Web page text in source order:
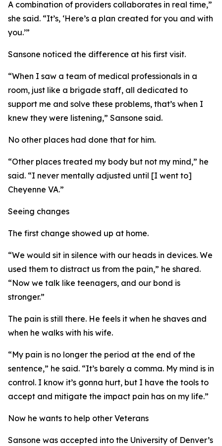
A combination of providers collaborates in real time,”
she said. “It’s, ‘Here’s a plan created for you and with
you.’”
Sansone noticed the difference at his first visit.
“When I saw a team of medical professionals in a
room, just like a brigade staff, all dedicated to
support me and solve these problems, that’s when I
knew they were listening,” Sansone said.
No other places had done that for him.
“Other places treated my body but not my mind,” he
said. “I never mentally adjusted until [I went to]
Cheyenne VA.”
Seeing changes
The first change showed up at home.
“We would sit in silence with our heads in devices. We
used them to distract us from the pain,” he shared.
“Now we talk like teenagers, and our bond is
stronger.”
The pain is still there. He feels it when he shaves and
when he walks with his wife.
“My pain is no longer the period at the end of the
sentence,” he said. “It’s barely a comma. My mind is in
control. I know it’s gonna hurt, but I have the tools to
accept and mitigate the impact pain has on my life.”
Now he wants to help other Veterans
Sansone was accepted into the University of Denver’s